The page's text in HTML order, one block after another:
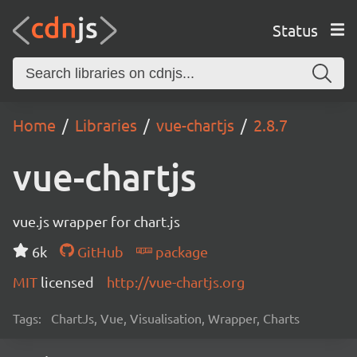
Status
Home Libraries vue-chartjs 2.8.7
vue-chartjs
vue.js wrapper for chart.js
6k
GitHub
package
MIT licensed http://vue-chartjs.org
Tags: ChartJs, Vue, Visualisation, Wrapper, Charts